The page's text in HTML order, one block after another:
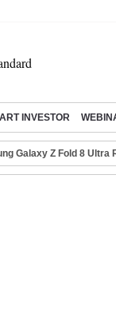
INVESTOR
Galaxy Z Fold 8 Ultra